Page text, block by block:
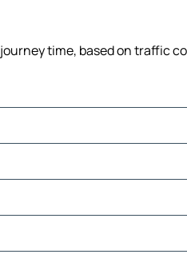
time, based on traffic